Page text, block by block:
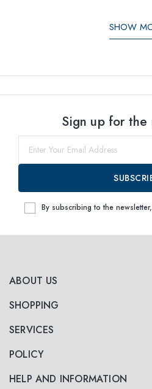
SHOW
ABOUT US
SHOPPING
SERVICES
POLICY
HELP AND INFORMATION
Sign up for
By subscribing to the